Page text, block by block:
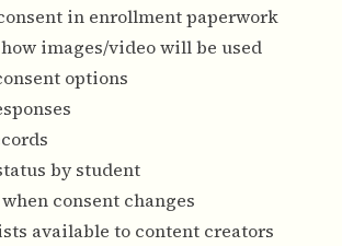
in enrollment paperwork
images/video will be used
options
by student
consent changes
available to content creators